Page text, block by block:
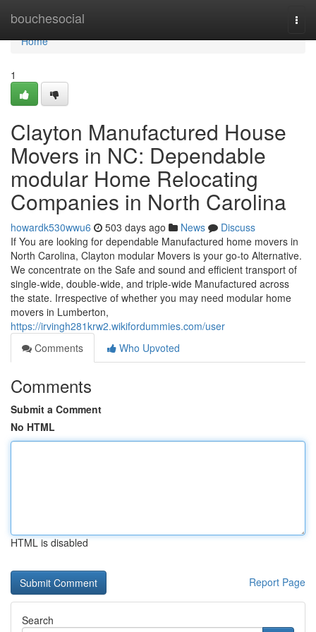
bouchesocial
Home
Home
1
Clayton Manufactured House
Movers in NC: Dependable
modular Home Relocating
Companies in North Carolina
howardk530wwu6 503 days ago News
Discuss
If You are looking for dependable Manufactured home movers in
North Carolina, Clayton modular Movers is your go-to Alternative.
We concentrate on the Safe and sound and efficient transport of
single-wide, double-wide, and triple-wide Manufactured across
the state. Irrespective of whether you may need modular home
movers in Lumberton,
https://irvingh281krw2.wikifordummies.com/user
Comments
Who Upvoted
Comments
Submit a Comment
No HTML
HTML is disabled
Report Page
Search